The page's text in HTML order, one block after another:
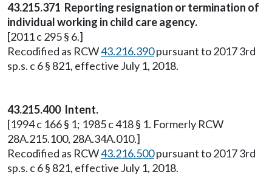
43.215.371 Reporting resignation or termination of
individual working in child care agency.
[2011 c 295 § 6.]
Recodified as RCW43.216.390pursuant to 2017 3rd
sp.s. c 6 § 821, effective July 1, 2018.
43.215.400 Intent.
[1994 c 166 § 1; 1985 c 418 § 1. Formerly RCW
28A.215.100, 28A.34A.010.]
Recodified as RCW43.216.500pursuant to 2017 3rd
sp.s. c 6 § 821, effective July 1, 2018.